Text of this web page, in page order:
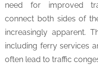
need for improved
connect both sides of
increasingly apparent.
including ferry services
often lead to traffic